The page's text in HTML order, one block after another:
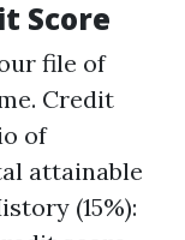
Score
file of
Credit
of
attainable
(15%):